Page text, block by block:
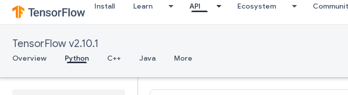
Install Learn API Ecosystem
TensorFlow v2.10.1
Overview Python C++ Java More
IFFT3D
IRFFT
IRFFT3D
Identity
IdentityReader